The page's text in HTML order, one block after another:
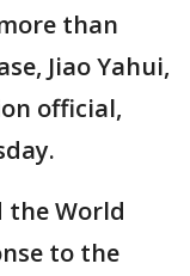
than
Jiao Yahui,
official,
the World
to the